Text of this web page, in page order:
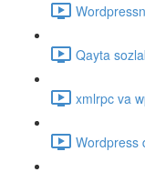
Qayta
xmlrpc va
Wordpress